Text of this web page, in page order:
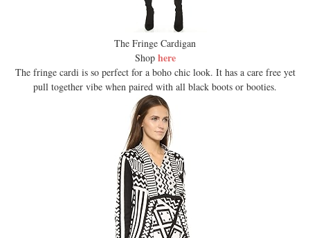
The Fringe Cardigan
Shop here
The fringe cardi is so perfect for a boho chic look. It has a care free yet
pull together vibe when paired with all black boots or booties.